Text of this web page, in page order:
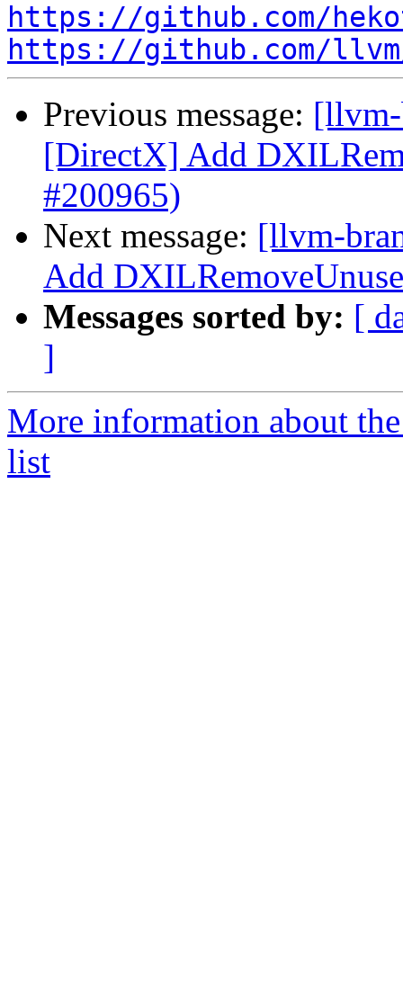
https://github.com/
https://github.com/
Previous message:
[DirectX] Add
#200965)
Next message: [llvm-
Add
Messages sorted by: [
]
More information about
list